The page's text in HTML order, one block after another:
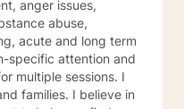
anger issues,
abuse,
acute and long term
I believe in